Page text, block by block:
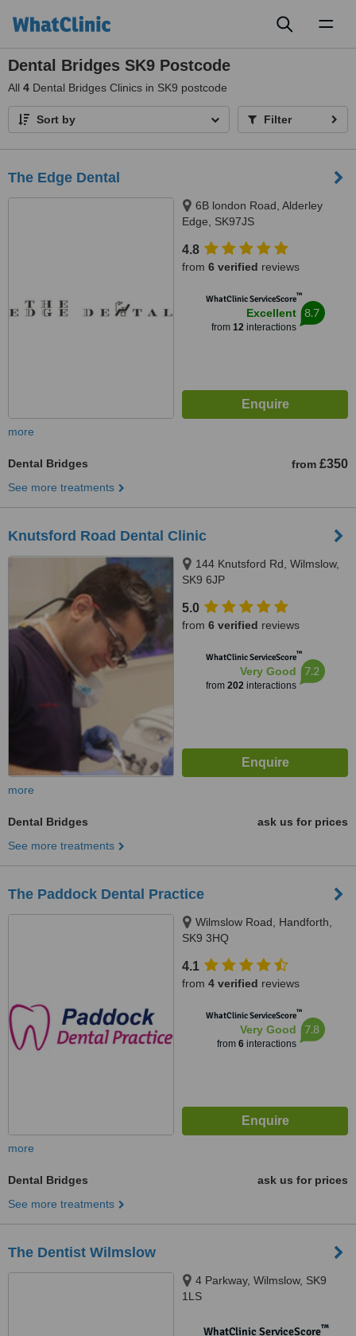
Dental Bridges SK9 Postcode
All 4 Dental Bridges Clinics in SK9 postcode
Sort by Filter
The Edge Dental
6B london Road, Alderley
Edge, SK97JS
4.8
from 6 verified reviews
WhatClinic ServiceScore™
Excellent
from 12interactions
8.7
more
Dental Bridges from £350
See more treatments
Knutsford Road Dental Clinic
144 Knutsford Rd, Wilmslow,
SK9 6JP
5.0
from 6 verified reviews
WhatClinic ServiceScore™
Very Good
from 202interactions
7.2
more
Dental Bridges
ask us for prices
See more treatments
The Paddock Dental Practice
Wilmslow Road, Handforth,
SK9 3HQ
4.1
from 4 verified reviews
WhatClinic ServiceScore™
Very Good
from 6interactions
7.8
more
Dental Bridges
ask us for prices
See more treatments
The Dentist Wilmslow
4 Parkway, Wilmslow, SK9
1LS
WhatClinic ServiceScore™